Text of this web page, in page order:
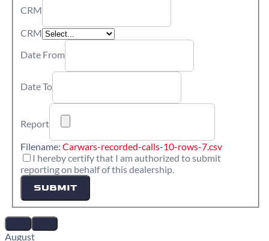
CRM
CRM
Date From
Date To
Report
Filename: Carwars-recorded-calls-10-rows-7.csv
I hereby certify that I am authorized to submit
reporting on behalf of this dealership.
SUBMIT
August